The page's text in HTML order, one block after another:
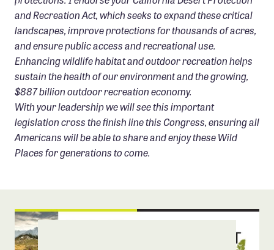
and Recreation Act, which seeks to expand these critical
landscapes, improve protections for thousands of acres,
and ensure public access and recreational use.
Enhancing wildlife habitat and outdoor recreation helps
sustain the health of our environment and the growing,
$887 billion outdoor recreation economy.
With your leadership we will see this important
legislation cross the finish line this Congress, ensuring all
Americans will be able to share and enjoy these Wild
Places for generations to come.